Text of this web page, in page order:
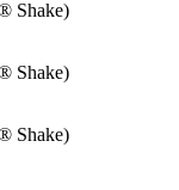
Shake)
Shake)
Shake)